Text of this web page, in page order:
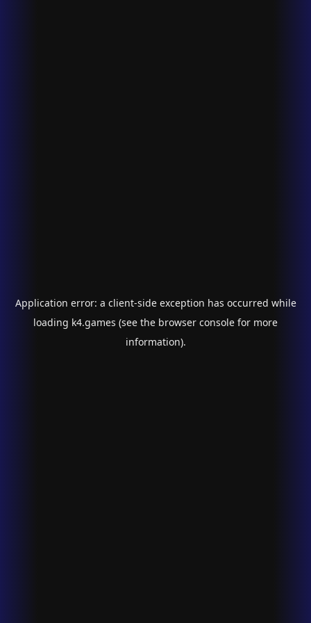
Application error: a client-side exception has occurred while
loading k4.games (see the browser console for more
information).